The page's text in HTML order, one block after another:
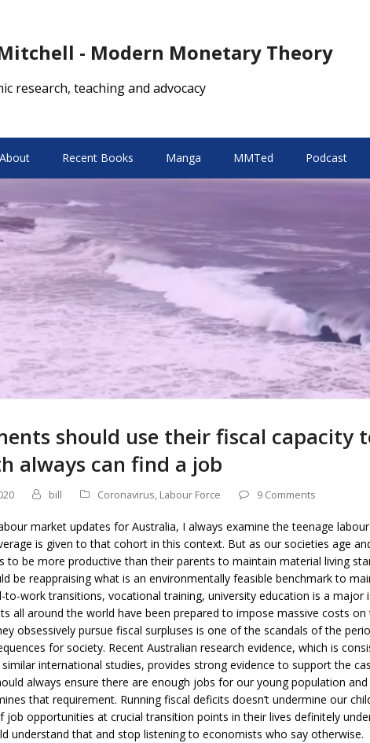
- Modern Monetary Theory
research, teaching and advocacy
About Recent Books Manga MMTed Podcast
should use their fiscal capacity
always can find a job
bill Coronavirus, Labour Force 9 Comments
market updates for Australia, I always examine the teenage
is given to that cohort in this context. But as our societies age
to be more productive than their parents to maintain material living
be reappraising what is an environmentally feasible benchmark to
to-work transitions, vocational training, university education is a major
all around the world have been prepared to impose massive costs on
obsessively pursue fiscal surpluses is one of the scandals of the
for society. Recent Australian research evidence, which is
international studies, provides strong evidence to support the
always ensure there are enough jobs for our young population
that requirement. Running fiscal deficits doesn’t undermine our
job opportunities at crucial transition points in their lives definitely
understand that and stop listening to economists who say otherwise.